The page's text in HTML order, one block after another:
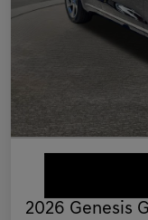
2026 Genesis